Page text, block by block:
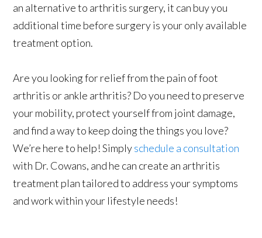
an alternative to arthritis surgery, it can buy you
additional time before surgery is your only available
treatment option.
Are you looking for relief from the pain of foot
arthritis or ankle arthritis? Do you need to preserve
your mobility, protect yourself from joint damage,
and find a way to keep doing the things you love?
We’re here to help! Simplyschedule a consultation
with Dr. Cowans, and he can create an arthritis
treatment plan tailored to address your symptoms
and work within your lifestyle needs!